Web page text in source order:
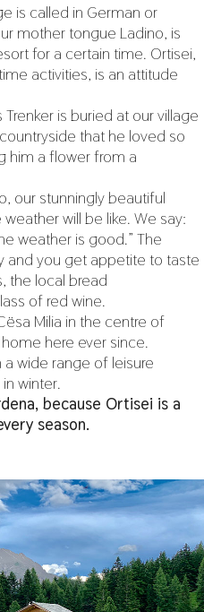
is called in German or
mother tongue Ladino, is
for a certain time. Ortisei,
activities, is an attitude
is buried at our village
that he loved so
him a flower from a
our stunningly beautiful
will be like. We say:
weather is good.” The
and you get appetite to taste
the local bread
of red wine.
Milia in the centre of
here ever since.
wide range of leisure
winter.
because Ortisei is a
season.